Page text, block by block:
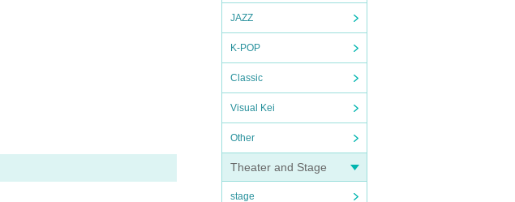
JAZZ
K-POP
Classic
Visual Kei
Other
Theater and Stage
stage